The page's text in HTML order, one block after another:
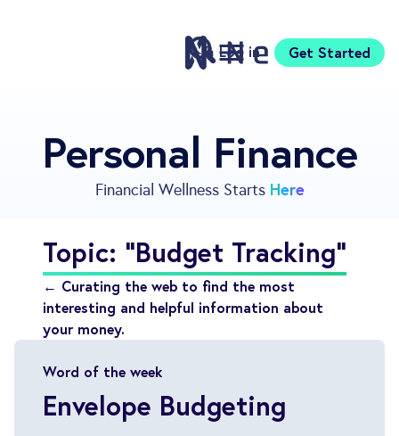
Log in Get Started
Features
Pricing
Sign Up
Compare
Neontra for Business
About
Personal Finance
Financial Wellness Starts Here
Topic: "Budget Tracking"
← Curating the web to find the most
interesting and helpful information about
your money.
Word of the week
Envelope Budgeting